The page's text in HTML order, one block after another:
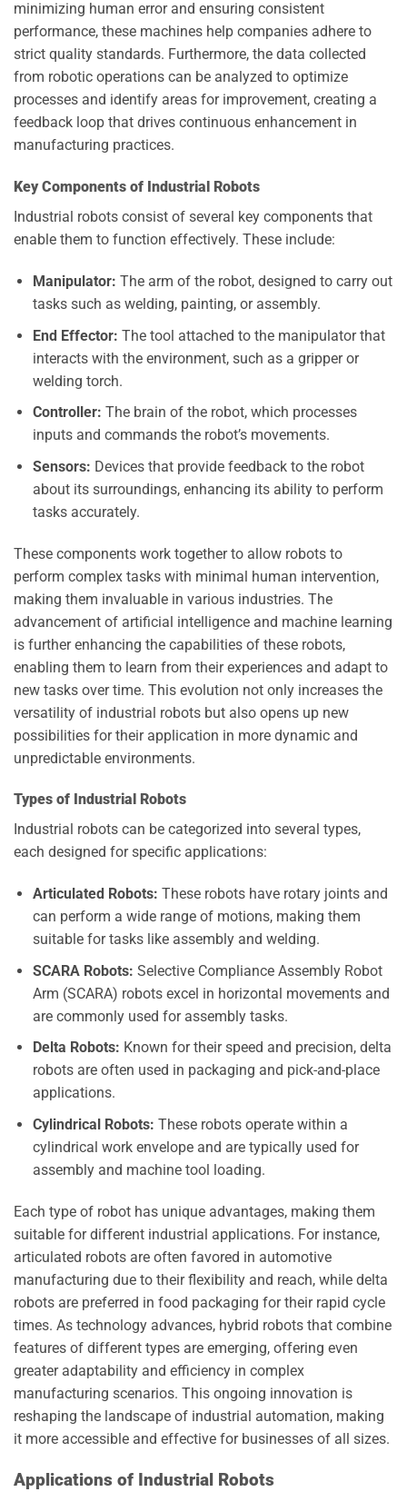
minimizing human error and ensuring consistent
performance, these machines help companies adhere to
strict quality standards. Furthermore, the data collected
from robotic operations can be analyzed to optimize
processes and identify areas for improvement, creating a
feedback loop that drives continuous enhancement in
manufacturing practices.
Key Components of Industrial Robots
Industrial robots consist of several key components that
enable them to function effectively. These include:
Manipulator: The arm of the robot, designed to carry out
tasks such as welding, painting, or assembly.
End Effector: The tool attached to the manipulator that
interacts with the environment, such as a gripper or
welding torch.
Controller: The brain of the robot, which processes
inputs and commands the robot’s movements.
Sensors: Devices that provide feedback to the robot
about its surroundings, enhancing its ability to perform
tasks accurately.
These components work together to allow robots to
perform complex tasks with minimal human intervention,
making them invaluable in various industries. The
advancement of artificial intelligence and machine learning
is further enhancing the capabilities of these robots,
enabling them to learn from their experiences and adapt to
new tasks over time. This evolution not only increases the
versatility of industrial robots but also opens up new
possibilities for their application in more dynamic and
unpredictable environments.
Types of Industrial Robots
Industrial robots can be categorized into several types,
each designed for specific applications:
Articulated Robots: These robots have rotary joints and
can perform a wide range of motions, making them
suitable for tasks like assembly and welding.
SCARA Robots: Selective Compliance Assembly Robot
Arm (SCARA) robots excel in horizontal movements and
are commonly used for assembly tasks.
Delta Robots: Known for their speed and precision, delta
robots are often used in packaging and pick-and-place
applications.
Cylindrical Robots: These robots operate within a
cylindrical work envelope and are typically used for
assembly and machine tool loading.
Each type of robot has unique advantages, making them
suitable for different industrial applications. For instance,
articulated robots are often favored in automotive
manufacturing due to their flexibility and reach, while delta
robots are preferred in food packaging for their rapid cycle
times. As technology advances, hybrid robots that combine
features of different types are emerging, offering even
greater adaptability and efficiency in complex
manufacturing scenarios. This ongoing innovation is
reshaping the landscape of industrial automation, making
it more accessible and effective for businesses of all sizes.
Applications of Industrial Robots